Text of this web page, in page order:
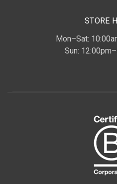
STORE
Mon–Sat:
Sun: